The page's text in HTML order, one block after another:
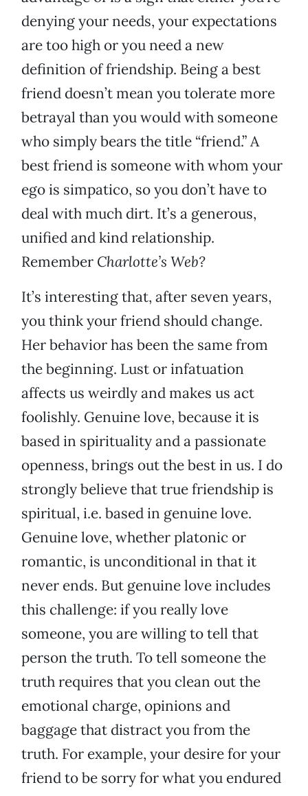
denying your needs, your expectations
are too high or you need a new
definition of friendship. Being a best
friend doesn’t mean you tolerate more
betrayal than you would with someone
who simply bears the title “friend.” A
best friend is someone with whom your
ego is simpatico, so you don’t have to
deal with much dirt. It’s a generous,
unified and kind relationship.
Remember Charlotte’s Web?
It’s interesting that, after seven years,
you think your friend should change.
Her behavior has been the same from
the beginning. Lust or infatuation
affects us weirdly and makes us act
foolishly. Genuine love, because it is
based in spirituality and a passionate
openness, brings out the best in us. I do
strongly believe that true friendship is
spiritual, i.e. based in genuine love.
Genuine love, whether platonic or
romantic, is unconditional in that it
never ends. But genuine love includes
this challenge: if you really love
someone, you are willing to tell that
person the truth. To tell someone the
truth requires that you clean out the
emotional charge, opinions and
baggage that distract you from the
truth. For example, your desire for your
friend to be sorry for what you endured